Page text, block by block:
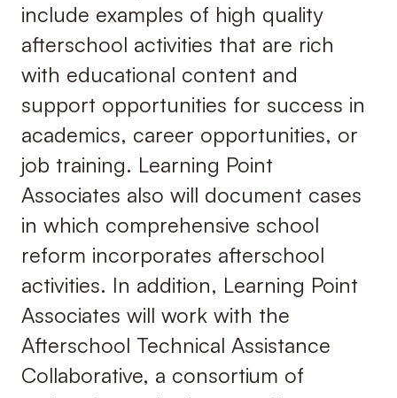
include examples of high quality
afterschool activities that are rich
with educational content and
support opportunities for success in
academics, career opportunities, or
job training. Learning Point
Associates also will document cases
in which comprehensive school
reform incorporates afterschool
activities. In addition, Learning Point
Associates will work with the
Afterschool Technical Assistance
Collaborative, a consortium of